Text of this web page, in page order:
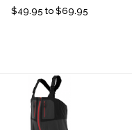
$49.95 to $69.95